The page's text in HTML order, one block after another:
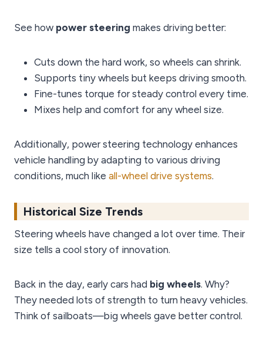
See how power steering makes driving better:
Cuts down the hard work, so wheels can shrink.
Supports tiny wheels but keeps driving smooth.
Fine-tunes torque for steady control every time.
Mixes help and comfort for any wheel size.
Additionally, power steering technology enhances
vehicle handling by adapting to various driving
conditions, much like all-wheel drive systems.
Historical Size Trends
Steering wheels have changed a lot over time. Their
size tells a cool story of innovation.
Back in the day, early cars had big wheels. Why?
They needed lots of strength to turn heavy vehicles.
Think of sailboats—big wheels gave better control.